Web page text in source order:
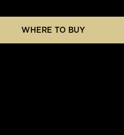
WHERE TO BUY